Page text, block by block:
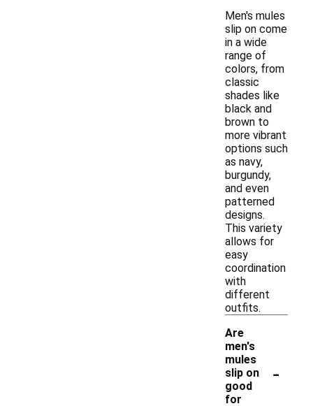
Men's mules
slip on come
in a wide
range of
colors, from
classic
shades like
black and
brown to
more vibrant
options such
as navy,
burgundy,
and even
patterned
designs.
This variety
allows for
easy
coordination
with
different
outfits.
Are
men's
mules
slip on
good
for
-